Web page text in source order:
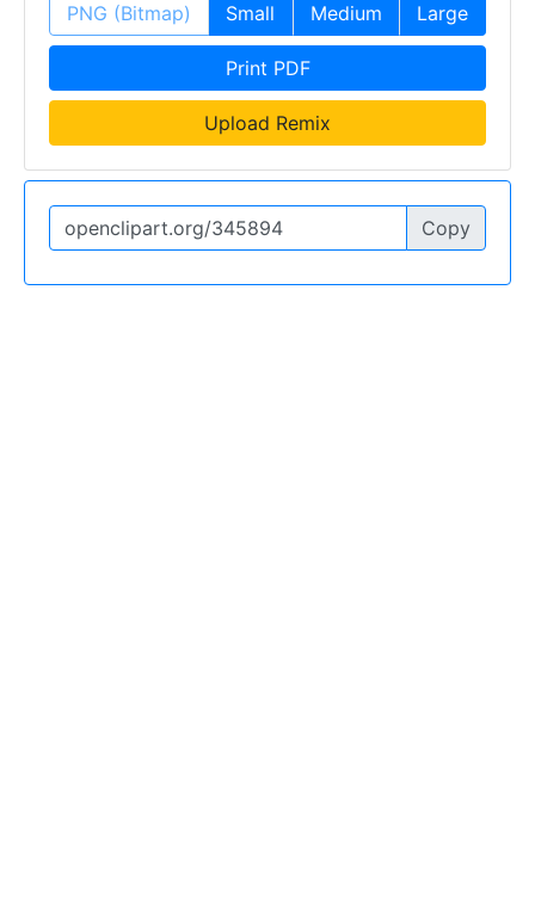
PNG (Bitmap) Small Medium Large
Print PDF
Upload Remix
Copy